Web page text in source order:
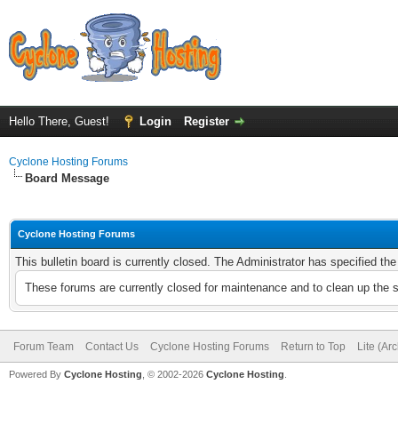
Hello There, Guest! Login Register
Cyclone Hosting Forums
Board Message
Cyclone Hosting Forums
This bulletin board is currently closed. The Administrator has specified
These forums are currently closed for maintenance and to clean up
Forum Team Contact Us Cyclone Hosting Forums Return to Top Lite
Powered By Cyclone Hosting, © 2002-2026 Cyclone Hosting.